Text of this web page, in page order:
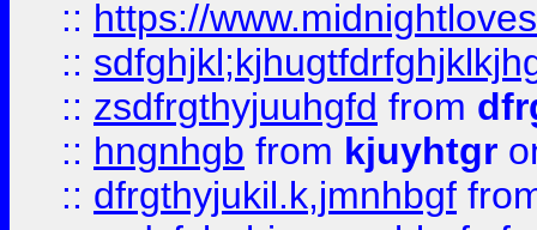
:: https://
::
:: zsdfrgthyjuuhgfd from
:: hngnhgb from kjuyhtgr
:: dfrgthyjukil.k,jmnhbgf